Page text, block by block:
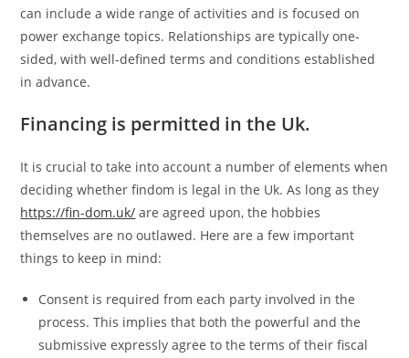
can include a wide range of activities and is focused on
power exchange topics. Relationships are typically one-
sided, with well-defined terms and conditions established
in advance.
Financing is permitted in the Uk.
It is crucial to take into account a number of elements when
deciding whether findom is legal in the Uk. As long as they
https://fin-dom.uk/ are agreed upon, the hobbies
themselves are no outlawed. Here are a few important
things to keep in mind:
Consent is required from each party involved in the
process. This implies that both the powerful and the
submissive expressly agree to the terms of their fiscal